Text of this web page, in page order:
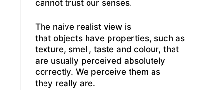
cannot trust our senses.
The naive realist view is
that objects have properties, such as
texture, smell, taste and colour, that
are usually perceived absolutely
correctly. We perceive them as
they really are.